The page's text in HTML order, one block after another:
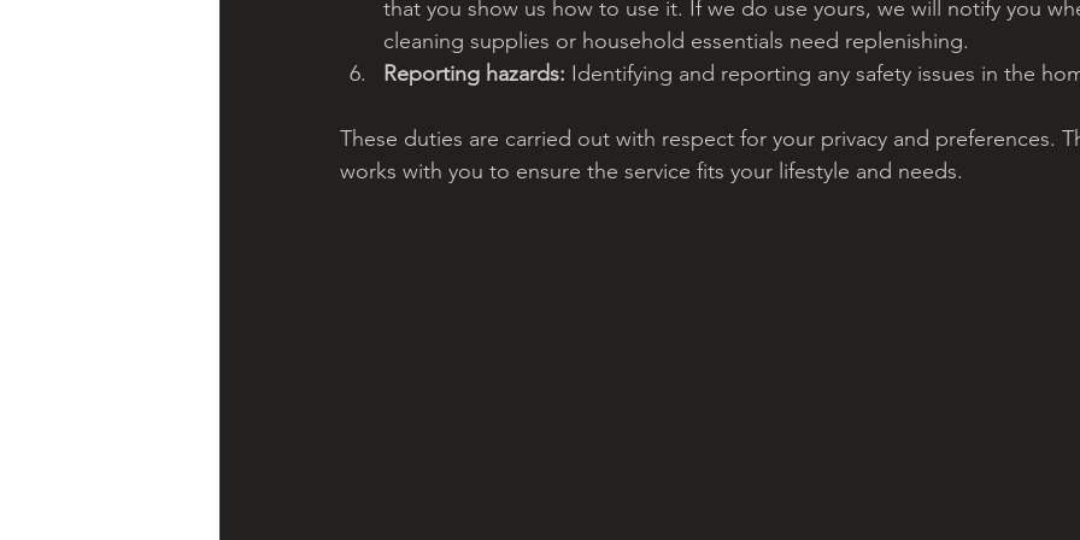
that you show us how to use it. If we do use yours, we will notify you
cleaning supplies or household essentials need replenishing.
Reporting hazards: Identifying and reporting any safety issues in the
These duties are carried out with respect for your privacy and preferences.
works with you to ensure the service fits your lifestyle and needs.